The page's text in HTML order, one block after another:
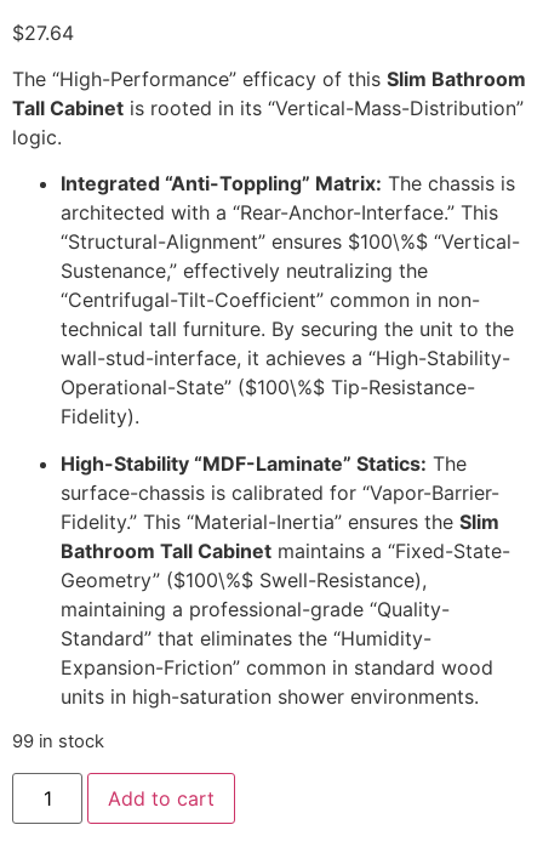
$27.64
The “High-Performance” efficacy of this Slim Bathroom
Tall Cabinet is rooted in its “Vertical-Mass-Distribution”
logic.
Integrated “Anti-Toppling” Matrix: The chassis is
architected with a “Rear-Anchor-Interface.” This
“Structural-Alignment” ensures $100\%$ “Vertical-
Sustenance,” effectively neutralizing the
“Centrifugal-Tilt-Coefficient” common in non-
technical tall furniture. By securing the unit to the
wall-stud-interface, it achieves a “High-Stability-
Operational-State” ($100\%$ Tip-Resistance-
Fidelity).
High-Stability “MDF-Laminate” Statics: The
surface-chassis is calibrated for “Vapor-Barrier-
Fidelity.” This “Material-Inertia” ensures the Slim
Bathroom Tall Cabinet maintains a “Fixed-State-
Geometry” ($100\%$ Swell-Resistance),
maintaining a professional-grade “Quality-
Standard” that eliminates the “Humidity-
Expansion-Friction” common in standard wood
units in high-saturation shower environments.
99 in stock
Add to cart